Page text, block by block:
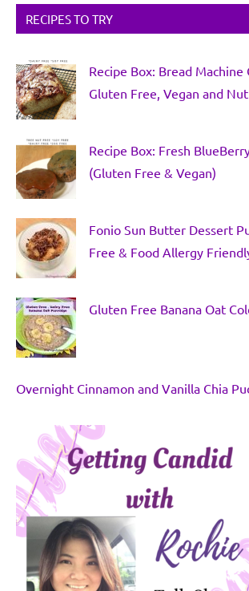
RECIPES TO TRY
Recipe Box: Bread Machine
Gluten Free, Vegan and
Recipe Box: Fresh
(Gluten Free & Vegan)
Fonio Sun Butter Dessert
Free & Food Allergy
Gluten Free Banana Oat
Overnight Cinnamon and Vanilla Chia